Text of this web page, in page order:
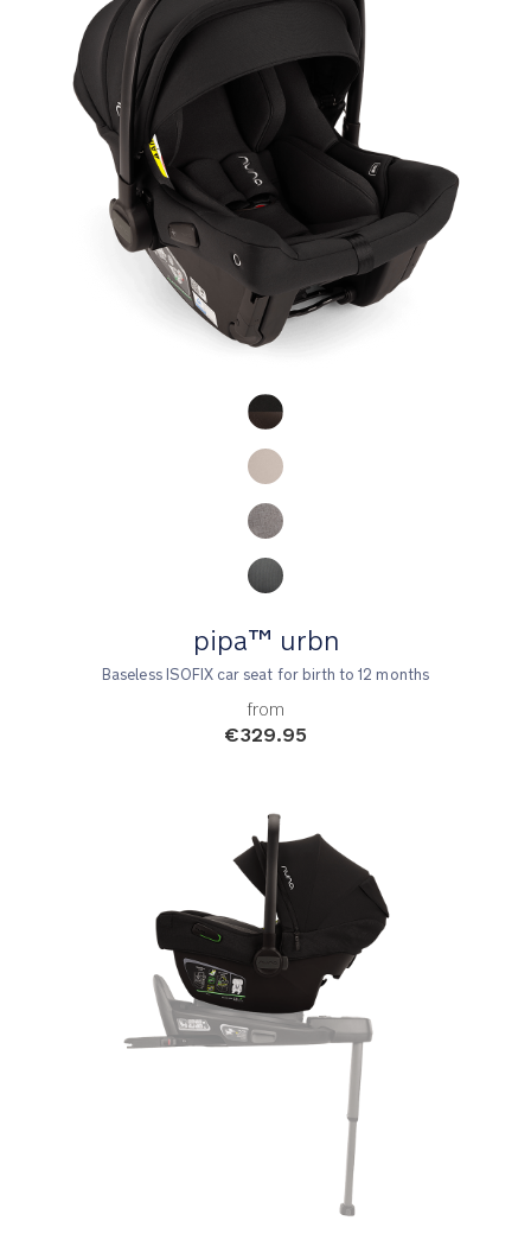
pipa™ urbn
Baseless ISOFIX car seat for birth to 12 months
from
€329.95